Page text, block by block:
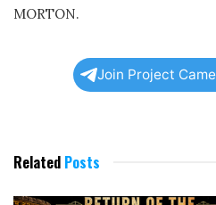
MORTON.
Join Project
Related Posts